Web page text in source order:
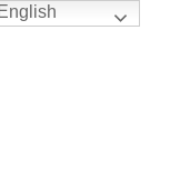
English